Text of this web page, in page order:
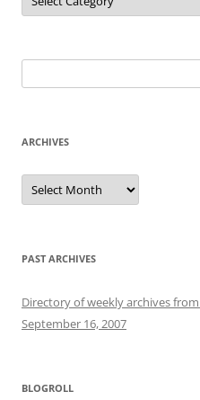
for:
ARCHIVES
Archives
PAST ARCHIVES
Directory of weekly archives
September 16, 2007
BLOGROLL